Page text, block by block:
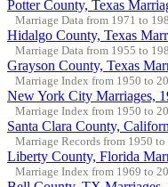
Potter County, Texas
Marriage Data from 1971 to
Hidalgo County, Texas
Marriage Data from 1955 to
Grayson County, Texas
Marriage Index from 1950 to
New York City Marriages,
Marriage Index from 1950 to
Santa Clara County,
Marriage Records from 1950
Liberty County, Florida
Marriage Index from 1969 to